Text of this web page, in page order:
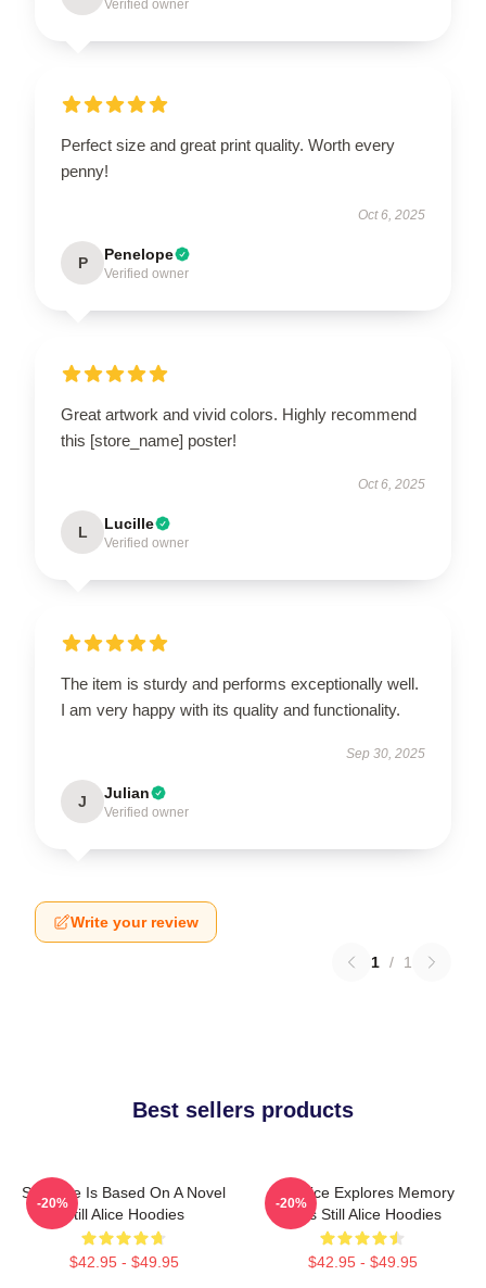
Verified owner
Perfect size and great print quality. Worth every
penny!
Oct 6, 2025
P Penelope
Verified owner
Great artwork and vivid colors. Highly recommend
this [store_name] poster!
Oct 6, 2025
L Lucille
Verified owner
The item is sturdy and performs exceptionally well.
I am very happy with its quality and functionality.
Sep 30, 2025
J Julian
Verified owner
Write your review
1 / 1
Best sellers products
Still Alice Is Based On A Novel
Still Alice Hoodies
$42.95 - $49.95
-20%
Still Alice Explores Memory
Loss Still Alice Hoodies
$42.95 - $49.95
-20%